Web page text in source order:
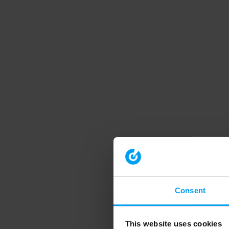
Consent
This website uses cookies